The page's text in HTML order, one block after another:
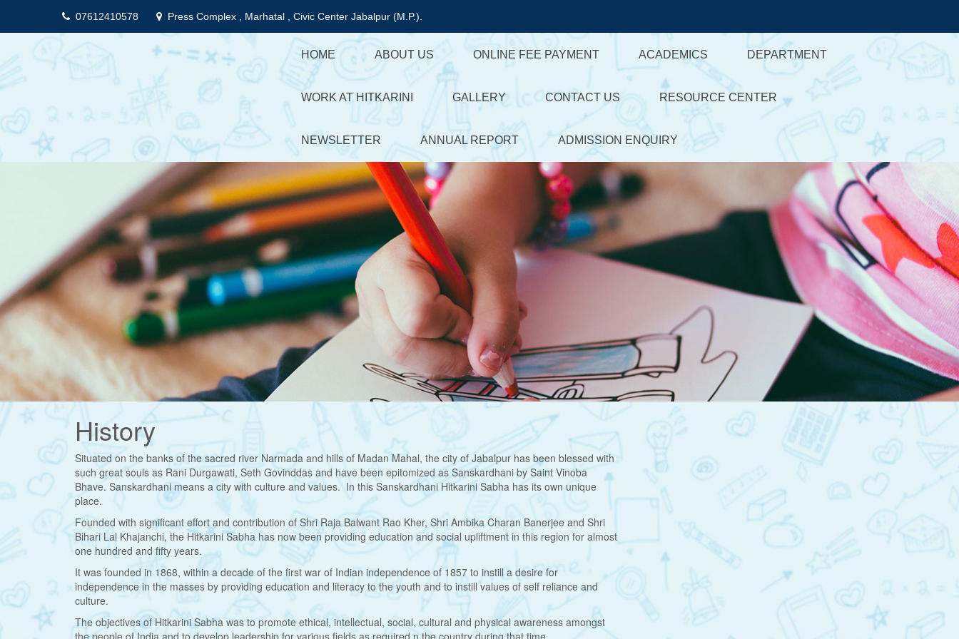
content
07612410578 Press Complex , Marhatal , Civic Center Jabalpur (M.P.).
HOME ABOUT US ONLINE FEE PAYMENT ACADEMICS DEPARTMENT
WORK AT HITKARINI GALLERY CONTACT US RESOURCE CENTER
NEWSLETTER ANNUAL REPORT ADMISSION ENQUIRY
History
Situated on the banks of the sacred river Narmada and hills of Madan Mahal, the city of Jabalpur has been blessed with
such great souls as Rani Durgawati, Seth Govinddas and have been epitomized as Sanskardhani by Saint Vinoba
Bhave. Sanskardhani means a city with culture and values. In this Sanskardhani Hitkarini Sabha has its own unique
place.
Founded with significant effort and contribution of Shri Raja Balwant Rao Kher, Shri Ambika Charan Banerjee and Shri
Bihari Lal Khajanchi, the Hitkarini Sabha has now been providing education and social upliftment in this region for almost
one hundred and fifty years.
It was founded in 1868, within a decade of the first war of Indian independence of 1857 to instill a desire for
independence in the masses by providing education and literacy to the youth and to instill values of self reliance and
culture.
The objectives of Hitkarini Sabha was to promote ethical, intellectual, social, cultural and physical awareness amongst
the people of India and to develop leadership for various fields as required n the country during that time.